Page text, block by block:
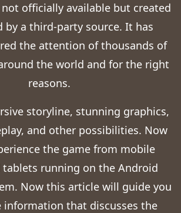
officially available but created
by a third-party source. It has
the attention of thousands of
the world and for the right
reasons.
storyline, stunning graphics,
and other possibilities. Now
the game from mobile
tablets running on the Android
Now this article will guide you
that discusses the